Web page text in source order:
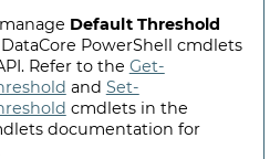
Default Threshold
PowerShell cmdlets
Refer to the Get-
and Set-
cmdlets in the
documentation for